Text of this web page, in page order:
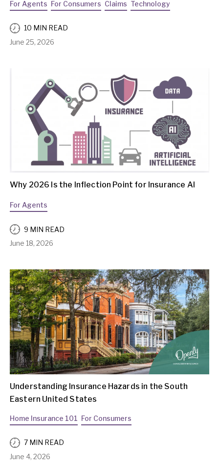
For Agents For Consumers Claims Technology
10 MIN READ
June 25, 2026
Why 2026 Is the Inflection Point for Insurance AI
For Agents
9 MIN READ
June 18, 2026
Understanding Insurance Hazards in the South
Eastern United States
Home Insurance 101 For Consumers
7 MIN READ
June 4, 2026